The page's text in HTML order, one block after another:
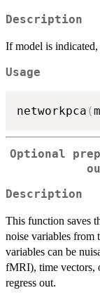
Description
If model is indicated,
Usage
networkpca (
Optional
Description
This function saves
noise variables from
variables can be
fMRI), time vectors,
regress out.